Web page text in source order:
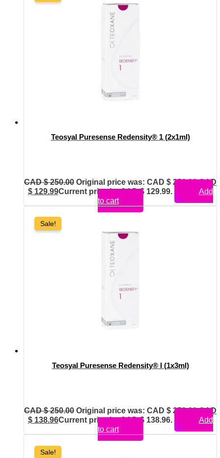
Teosyal Puresense Redensity® 1 (2x1ml)
CAD $250.00 Original price was: CAD $ 250.00.CAD
$129.99Current price is: CAD $ 129.99.
Add
to cart
Sale!
Teosyal Puresense Redensity® I (1x3ml)
CAD $250.00 Original price was: CAD $ 250.00.CAD
$138.96Current price is: CAD $ 138.96.
Add
to cart
Sale!